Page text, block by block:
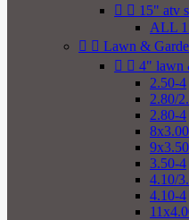
  15" atv
ALL
  Lawn &
  4" lawn
2.50-4
2.80/
2.80-4
3.50-4
4.10/
4.10-4